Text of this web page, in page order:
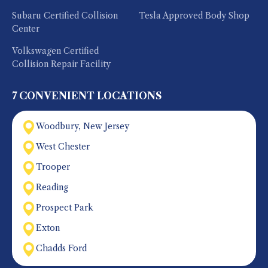
Subaru Certified Collision
Center
Tesla Approved Body Shop
Volkswagen Certified
Collision Repair Facility
7 CONVENIENT LOCATIONS
Woodbury, New Jersey
West Chester
Trooper
Reading
Prospect Park
Exton
Chadds Ford